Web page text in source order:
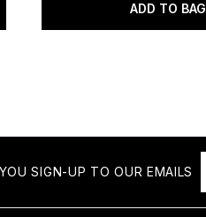
ADD TO BAG
SIGN-UP TO OUR EMAILS